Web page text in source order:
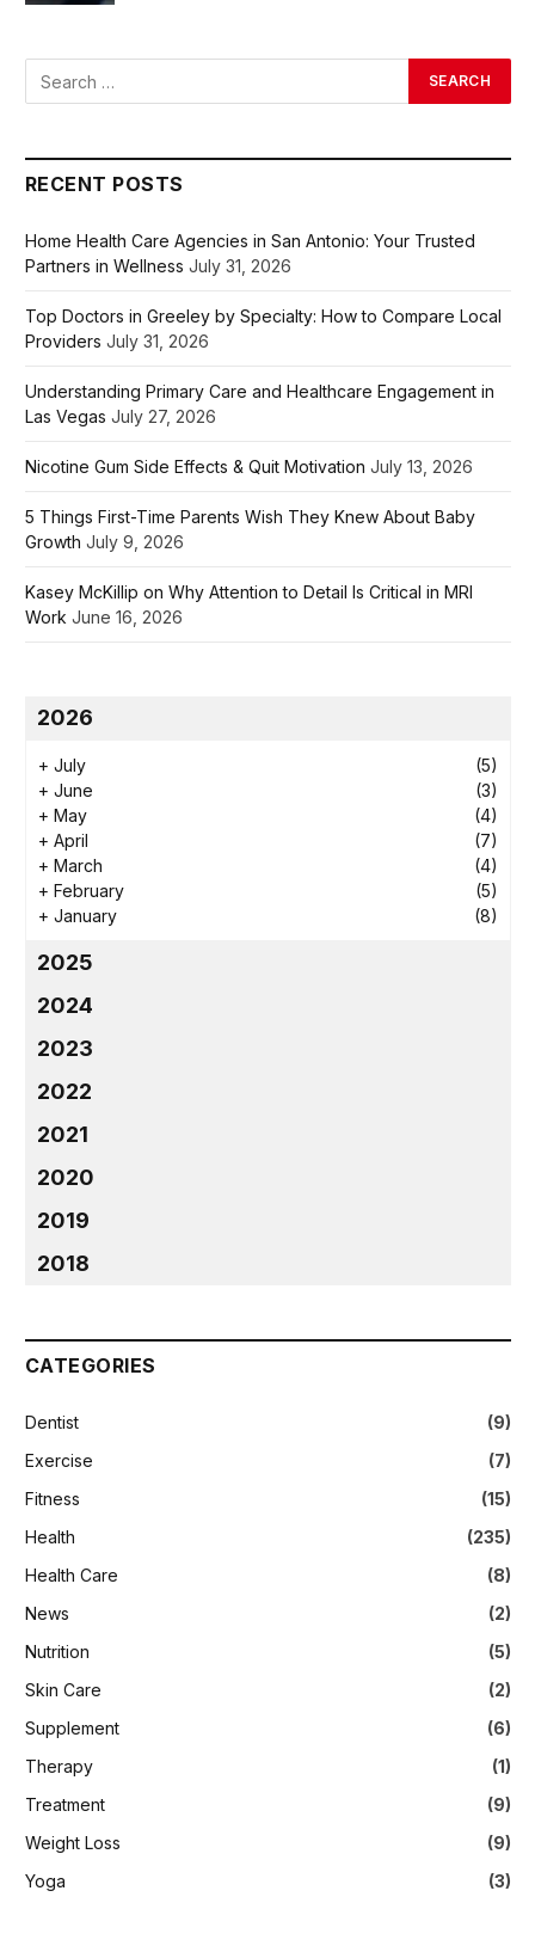
RECENT POSTS
Home Health Care Agencies in San Antonio: Your Trusted
Partners in Wellness July 31, 2026
Top Doctors in Greeley by Specialty: How to Compare Local
Providers July 31, 2026
Understanding Primary Care and Healthcare Engagement in
Las Vegas July 27, 2026
Nicotine Gum Side Effects & Quit Motivation July 13, 2026
5 Things First-Time Parents Wish They Knew About Baby
Growth July 9, 2026
Kasey McKillip on Why Attention to Detail Is Critical in MRI
Work June 16, 2026
2026
+ July
(5)
+ June
(3)
+ May
(4)
+ April
(7)
+ March
(4)
+ February
(5)
+ January (8)
2025
2024
2023
2022
2021
2020
2019
2018
CATEGORIES
Dentist
(9)
Exercise
(7)
Fitness
(15)
Health
(235)
Health Care
(8)
News
(2)
Nutrition
(5)
Skin Care
(2)
Supplement
(6)
Therapy
(1)
Treatment
(9)
Weight Loss
(9)
Yoga
(3)